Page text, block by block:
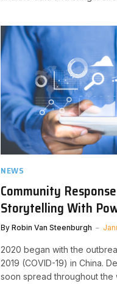
NEWS
Community
Storytelling With
By Robin Van Steenburgh
​2020 began with the
2019 (COVID-19) in China.
soon spread throughout